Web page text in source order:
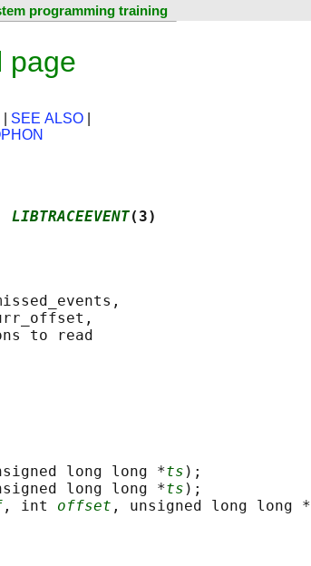
programming training
page
SEE ALSO
LIBTRACEEVENT(3)
to read
long long *ts );
long long *ts );
, int offset , unsigned long long *